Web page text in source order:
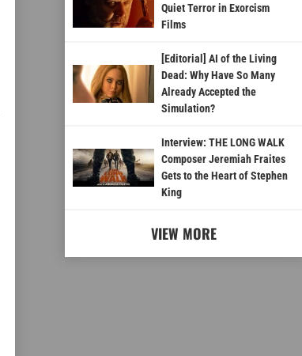
Quiet Terror in Exorcism
Films
[Editorial] AI of the Living
Dead: Why Have So Many
Already Accepted the
Simulation?
Interview: THE LONG WALK
Composer Jeremiah Fraites
Gets to the Heart of Stephen
King
VIEW MORE